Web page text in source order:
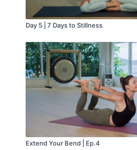
Day 5 | 7 Days to Stillness
Extend Your Bend | Ep.4